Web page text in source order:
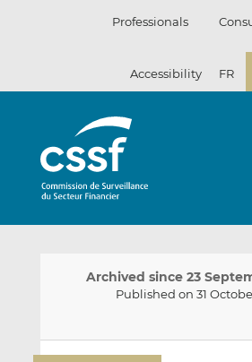
Professionals
Accessibility FR
Archived since 23
Published on 31